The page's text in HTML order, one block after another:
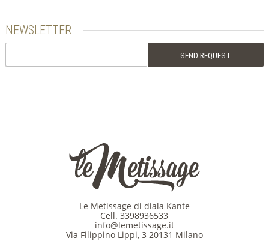
NEWSLETTER
Le Metissage di diala Kante
Cell.3398936533
info@lemetissage.it
Via Filippino Lippi, 3 20131 Milano